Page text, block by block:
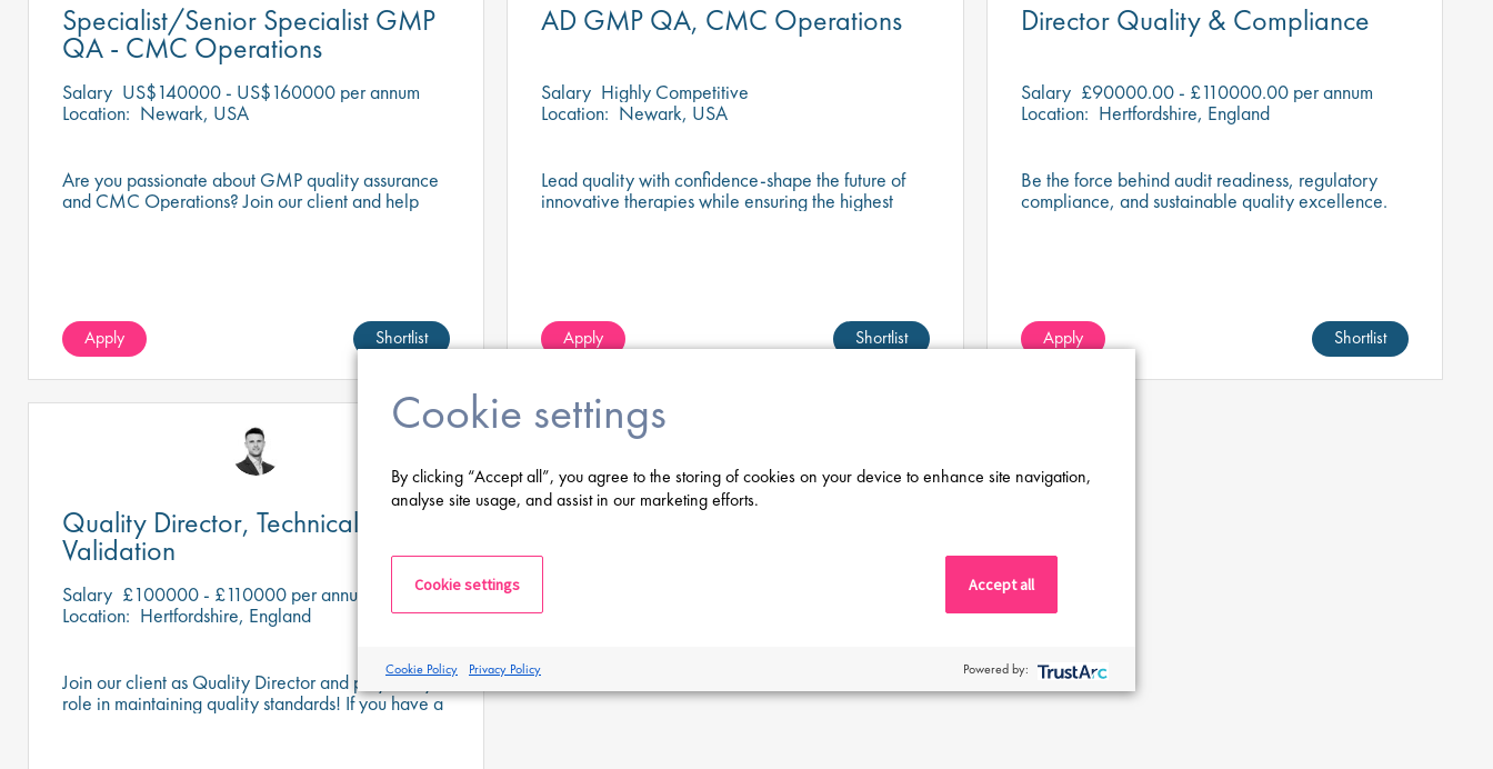
Specialist/Senior Specialist GMP
QA - CMC Operations
Salary US$140000 - US$160000 per annum
Location: Newark, USA
Are you passionate about GMP quality assurance
and CMC Operations? Join our client and help
Apply Shortlist
AD GMP QA, CMC Operations
Salary Highly Competitive
Location: Newark, USA
Lead quality with confidence-shape the future of
innovative therapies while ensuring the highest
Apply Shortlist
Director Quality & Compliance
Salary £90000.00 - £110000.00 per annum
Location: Hertfordshire, England
Be the force behind audit readiness, regulatory
compliance, and sustainable quality excellence.
Apply Shortlist
Quality Director, Technical and
Validation
Salary £100000 - £110000 per annum
Location: Hertfordshire, England
Join our client as Quality Director and play a key
role in maintaining quality standards! If you have a
Cookie settings
By clicking “Accept all”, you agree to the storing of cookies on your device to enhance site navigation,
analyse site usage, and assist in our marketing efforts.
Cookie settings Accept all
Cookie Policy Privacy Policy Powered by: